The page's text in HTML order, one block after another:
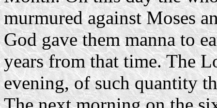
murmured against Moses
God gave them manna to
years from that time. The
evening, of such quantity